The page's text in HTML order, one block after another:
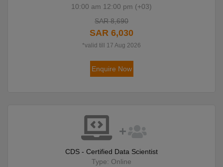
10:00 am 12:00 pm (+03)
SAR 8,690
SAR 6,030
*valid till 17 Aug 2026
Enquire Now
CDS - Certified Data Scientist
Type: Online